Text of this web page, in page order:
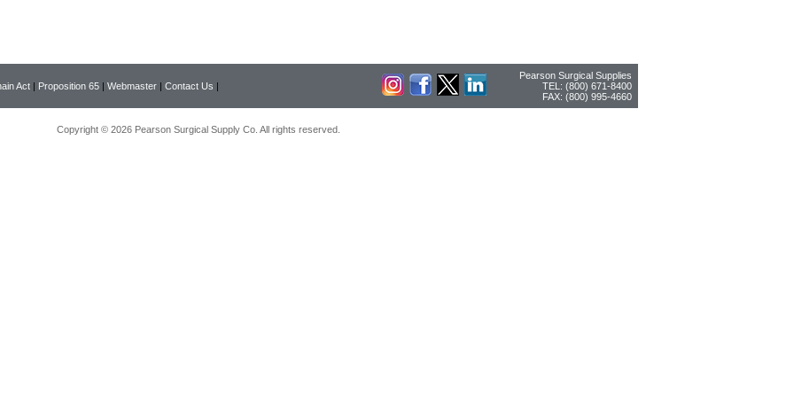
Act | Proposition 65 | Webmaster | Contact Us |
Pearson Surgical Supplies
TEL: (800) 671-8400
FAX: (800) 995-4660
Copyright © 2026 Pearson Surgical Supply Co. All rights reserved.